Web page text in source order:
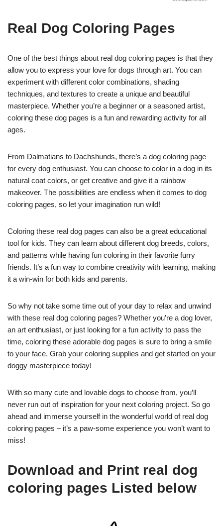
Real Dog Coloring Pages
One of the best things about real dog coloring pages is that they
allow you to express your love for dogs through art. You can
experiment with different color combinations, shading
techniques, and textures to create a unique and beautiful
masterpiece. Whether you’re a beginner or a seasoned artist,
coloring these dog pages is a fun and rewarding activity for all
ages.
From Dalmatians to Dachshunds, there’s a dog coloring page
for every dog enthusiast. You can choose to color in a dog in its
natural coat colors, or get creative and give it a rainbow
makeover. The possibilities are endless when it comes to dog
coloring pages, so let your imagination run wild!
Coloring these real dog pages can also be a great educational
tool for kids. They can learn about different dog breeds, colors,
and patterns while having fun coloring in their favorite furry
friends. It’s a fun way to combine creativity with learning, making
it a win-win for both kids and parents.
So why not take some time out of your day to relax and unwind
with these real dog coloring pages? Whether you’re a dog lover,
an art enthusiast, or just looking for a fun activity to pass the
time, coloring these adorable dog pages is sure to bring a smile
to your face. Grab your coloring supplies and get started on your
doggy masterpiece today!
With so many cute and lovable dogs to choose from, you’ll
never run out of inspiration for your next coloring project. So go
ahead and immerse yourself in the wonderful world of real dog
coloring pages – it’s a paw-some experience you won’t want to
miss!
Download and Print real dog
coloring pages Listed below